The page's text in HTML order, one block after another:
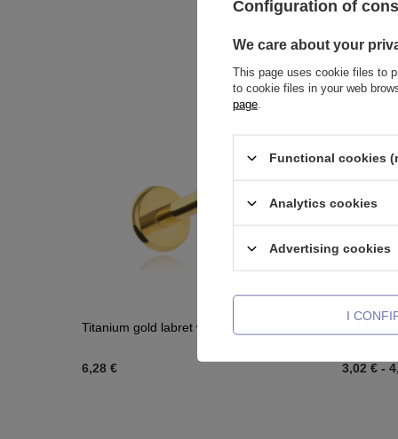
Titanium gold labret with white zirconia
6,28 € 3,02 € -
Configuration of
We care about your
This page uses cookie files to
to cookie files in your web
page
Functional cookies
Analytics cookies
Advertising cookies
I